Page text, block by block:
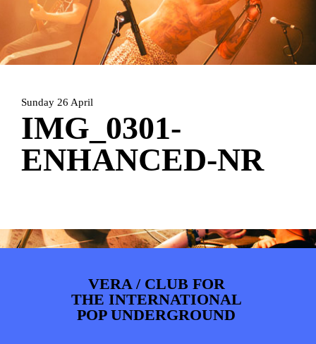
HOMEPROGRAMMA
ARTDIVISIONFOTO’S NIEUWS
Sunday 26 April
IMG_0301-
ENHANCED-NR
VERA / CLUB FOR
THE INTERNATIONAL
POP UNDERGROUND